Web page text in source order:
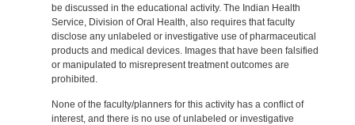
be discussed in the educational activity. The Indian Health
Service, Division of Oral Health, also requires that faculty
disclose any unlabeled or investigative use of pharmaceutical
products and medical devices. Images that have been falsified
or manipulated to misrepresent treatment outcomes are
prohibited.
None of the faculty/planners for this activity has a conflict of
interest, and there is no use of unlabeled or investigative